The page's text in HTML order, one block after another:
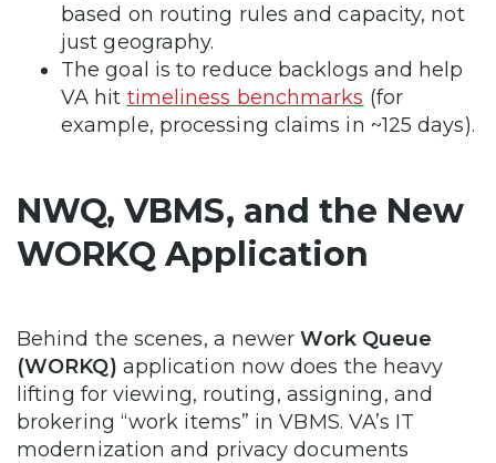
based on routing rules and capacity, not
just geography.
The goal is to reduce backlogs and help
VA hit timeliness benchmarks (for
example, processing claims in ~125 days).
NWQ, VBMS, and the New
WORKQ Application
Behind the scenes, a newerWork Queue
(WORKQ) application now does the heavy
lifting for viewing, routing, assigning, and
brokering “work items” in VBMS. VA’s IT
modernization and privacy documents